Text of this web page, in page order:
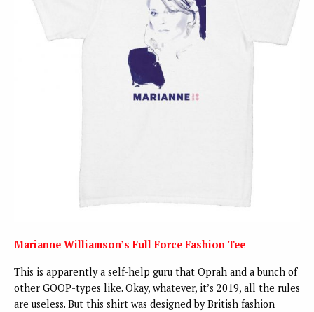
Marianne Williamson’s Full Force Fashion Tee
This is apparently a self-help guru that Oprah and a bunch of
other GOOP-types like. Okay, whatever, it’s 2019, all the rules
are useless. But this shirt was designed by British fashion